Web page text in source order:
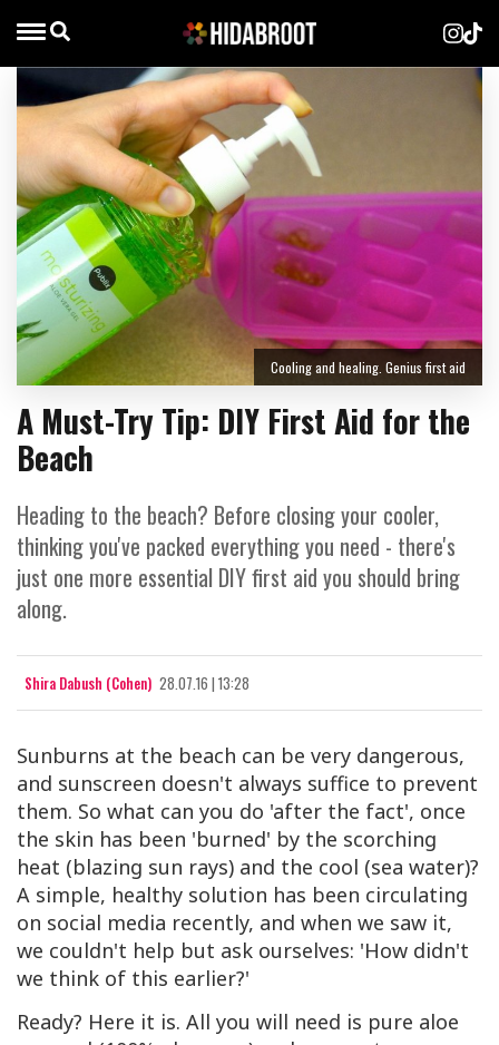
A Must-Try Tip: DIY First Aid for the
Beach
Heading to the beach? Before closing your cooler,
thinking you've packed everything you need - there's
just one more essential DIY first aid you should bring
along.
Shira Dabush (Cohen) 28.07.16 | 13:28
Cooling and healing. Genius first aid
Sunburns at the beach can be very dangerous,
and sunscreen doesn't always suffice to prevent
them. So what can you do 'after the fact', once
the skin has been 'burned' by the scorching
heat (blazing sun rays) and the cool (sea water)?
A simple, healthy solution has been circulating
on social media recently, and when we saw it,
we couldn't help but ask ourselves: 'How didn't
we think of this earlier?'
Ready? Here it is. All you will need is pure aloe